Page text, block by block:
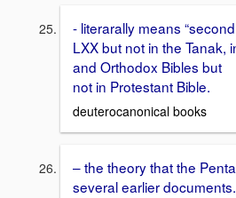
- literarally means
LXX but not in the Tanak,
and Orthodox Bibles but
not in Protestant Bible.
deuterocanonical books
– the theory that the
several earlier documents.